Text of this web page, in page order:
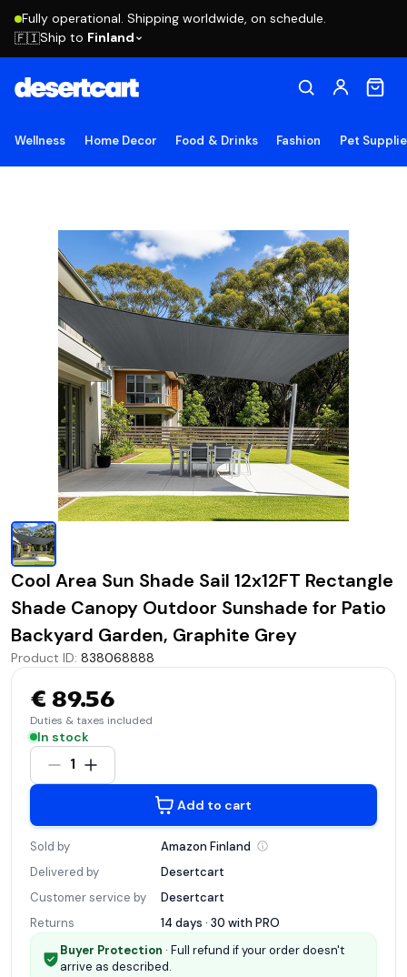
Fully operational. Shipping worldwide, on schedule.
🇫🇮Ship to Finland
Wellness Home Decor Food & Drinks Fashion Pet
Cool Area Sun Shade Sail 12x12FT Rectangle
Shade Canopy Outdoor Sunshade for Patio
Backyard Garden, Graphite Grey
Product ID: 838068888
€ 89.56
Duties & taxes included
In stock
1
Add to cart
Sold by Amazon Finland
Delivered by
Desertcart
Customer service by
Desertcart
Returns
14 days · 30 with PRO
Buyer Protection · Full refund if your order doesn't
arrive as described.